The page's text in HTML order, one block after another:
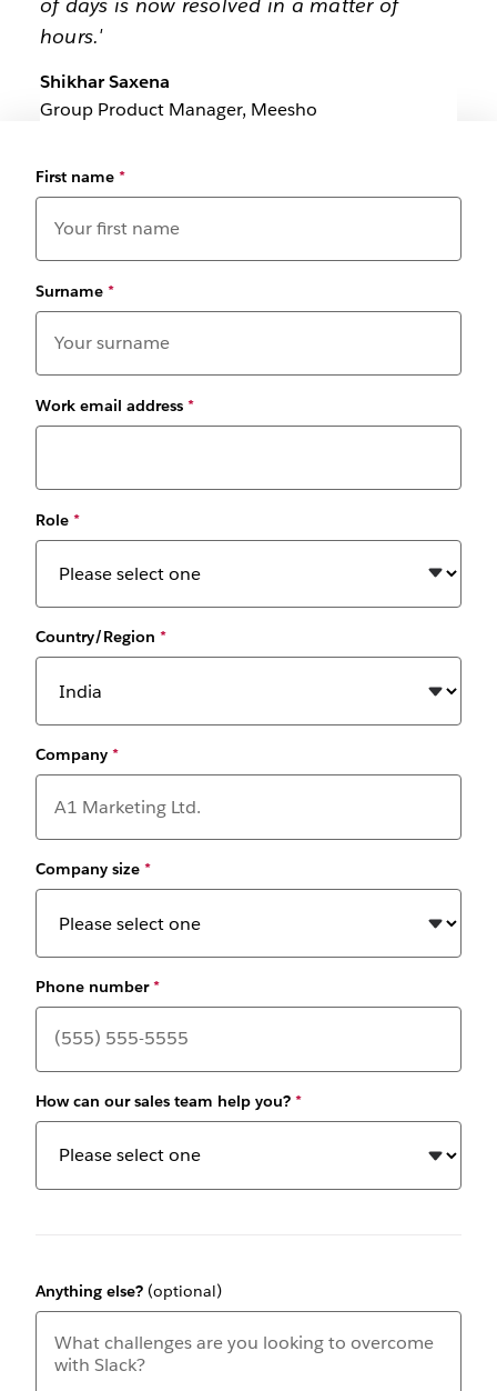
hours.'
Shikhar Saxena
Group Product Manager, Meesho
First name *
Surname *
Work email address *
Role *
Country/Region *
Company *
Company size *
Phone number*
How can our sales team help you? *
Anything else? (optional)